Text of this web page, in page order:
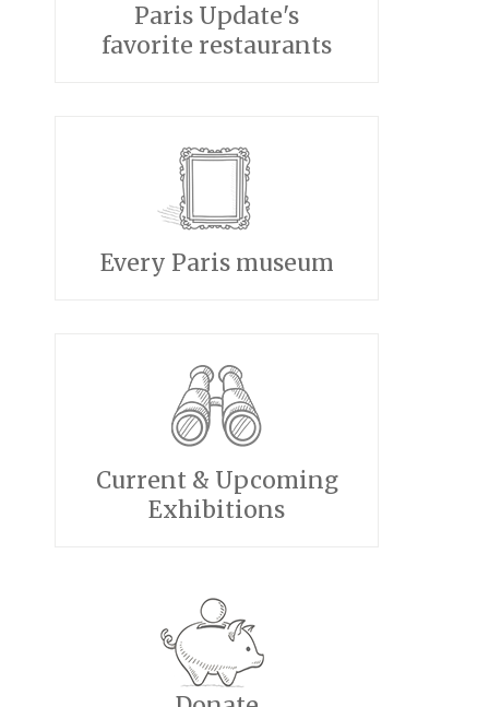
Paris Update's
favorite restaurants
Every Paris museum
Current & Upcoming
Exhibitions